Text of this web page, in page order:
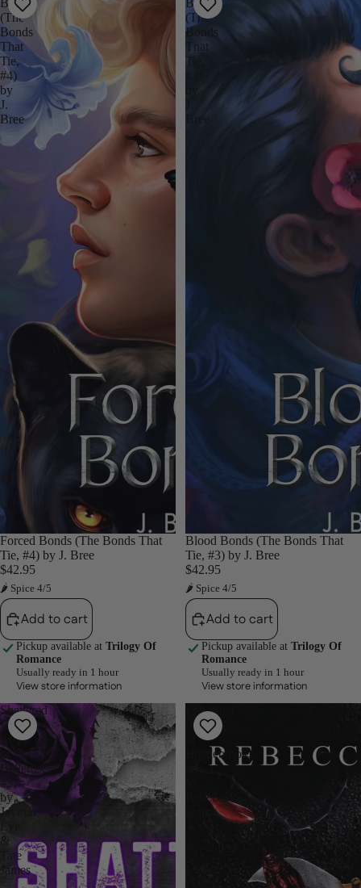
(The
Bonds
That
Tie,
#4)
by
J.
Bree
Forced Bonds (The Bonds That
Tie, #4) by J. Bree
$42.95
🌶 Spice 4/5
Add to cart
Pickup available at Trilogy Of
Romance
Usually ready in 1 hour
View store information
(The
Bonds
That
Tie,
Bree
Blood Bonds (The Bonds That
Tie, #3) by J. Bree
$42.95
🌶 Spice 4/5
Add to cart
Pickup available at Trilogy Of
Romance
Usually ready in 1 hour
View store information
Shattered
Dreams
(Boys
of
Bellerose,
#3)
by
Jaymin
&
Tate
James
Entwined
(Brutes
Bristlebrook,
Rebecca
Quinn